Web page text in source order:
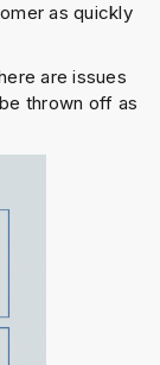
as quickly
are issues
thrown off as